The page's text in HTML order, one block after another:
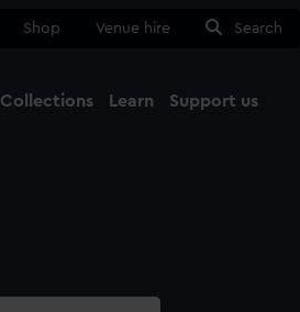
Shop Venue hire Search
Collections Learn Support us